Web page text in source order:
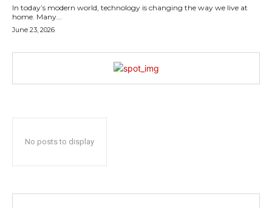
In today’s modern world, technology is changing the way we live at
home. Many...
June 23, 2026
No posts to display